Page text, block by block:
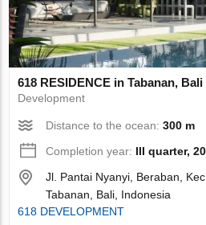
618 RESIDENCE in Tabanan, Bali
Development
Distance to the ocean:300 m
Completion year: III quarter,
Jl. Pantai Nyanyi, Beraban,
Tabanan, Bali, Indonesia
618 DEVELOPMENT